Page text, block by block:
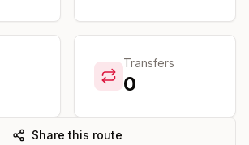
Transfers
0
Share this route